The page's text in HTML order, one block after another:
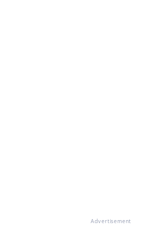
Advertisement